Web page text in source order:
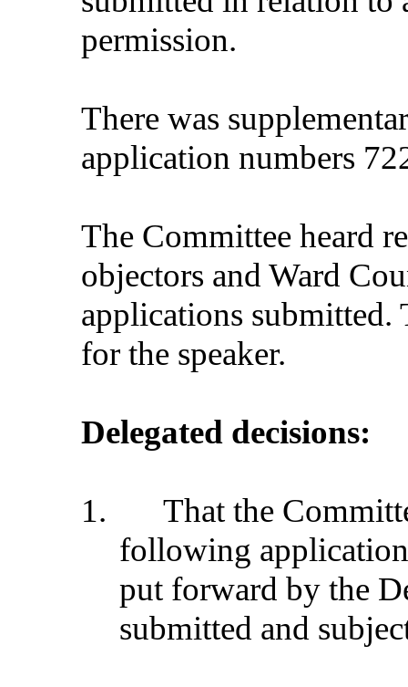
permission.
There was
application numbers
The Committee heard
objectors and Ward
applications submitted.
for the speaker.
Delegated decisions:
1.
That the
following
put forward by the
submitted and